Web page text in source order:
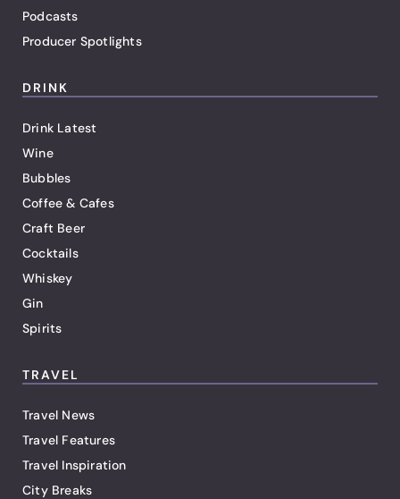
Podcasts
Producer Spotlights
DRINK
Drink Latest
Wine
Bubbles
Coffee & Cafes
Craft Beer
Cocktails
Whiskey
Gin
Spirits
TRAVEL
Travel News
Travel Features
Travel Inspiration
City Breaks